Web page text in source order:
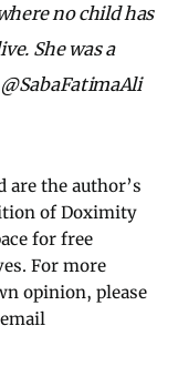
no child has
She was a
are the author’s
of Doximity
for free
For more
opinion, please